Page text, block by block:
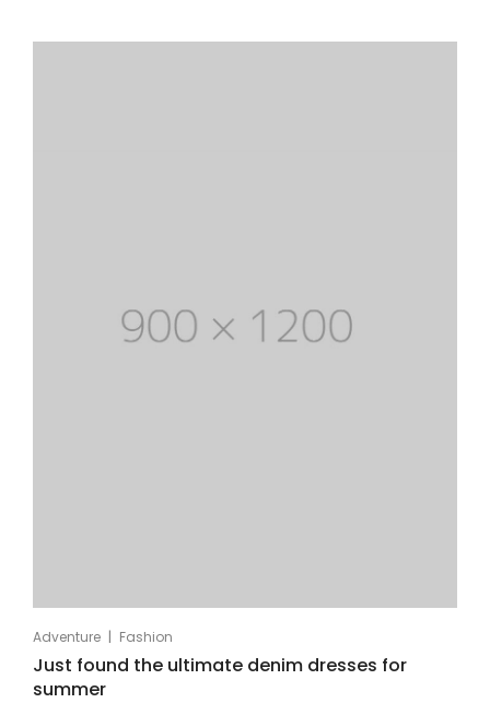
Adventure | Fashion
Just found the ultimate denim dresses for
summer